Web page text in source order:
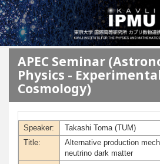
メインコンテンツに移動
APEC Seminar
Physics -
Cosmology)
Speaker:
Takashi Toma (TUM)
Title:
Alternative production
neutrino dark matter